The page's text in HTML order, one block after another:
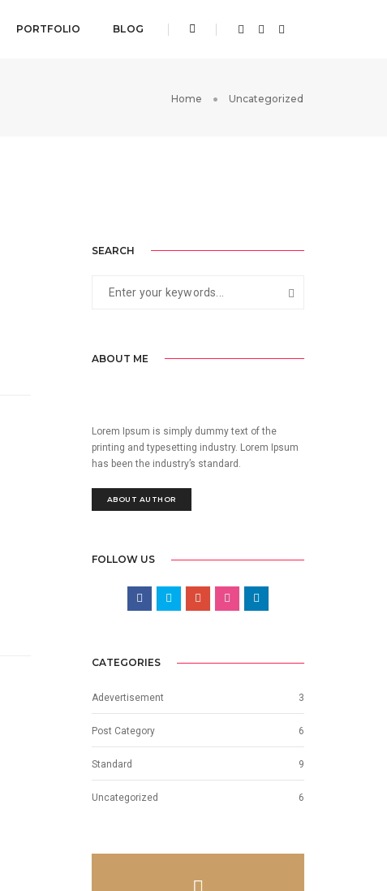
PORTFOLIO BLOG
Home Uncategorized
SEARCH
ABOUT ME
Lorem Ipsum is simply dummy text of the
printing and typesetting industry. Lorem Ipsum
has been the industry’s standard.
ABOUT AUTHOR
FOLLOW US
CATEGORIES
Adevertisement 3
Post Category 6
Standard 9
Uncategorized 6